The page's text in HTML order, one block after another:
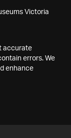
Victoria
accurate
errors. We
enhance